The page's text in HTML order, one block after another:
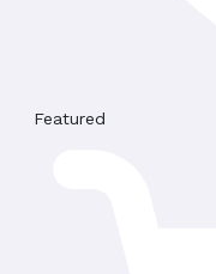
Featured